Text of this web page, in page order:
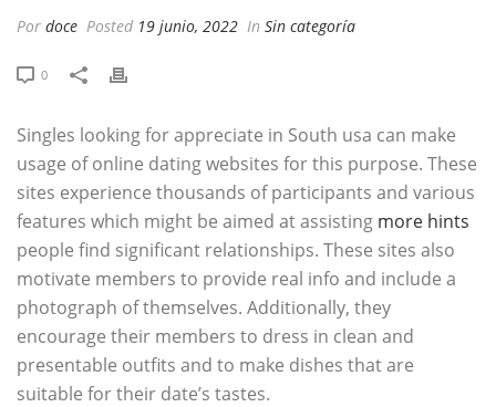
Por doce Posted 19 junio, 2022 In Sin categoría
0
Singles looking for appreciate in South usa can make
usage of online dating websites for this purpose. These
sites experience thousands of participants and various
features which might be aimed at assisting more hints
people find significant relationships. These sites also
motivate members to provide real info and include a
photograph of themselves. Additionally, they
encourage their members to dress in clean and
presentable outfits and to make dishes that are
suitable for their date’s tastes.